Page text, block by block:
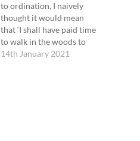
to ordination, I naively
thought it would mean
that ‘I shall have paid time
to walk in the woods to
wonder about the big
14th January 2021